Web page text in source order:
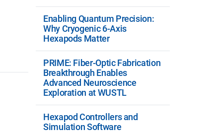
Enabling Quantum Precision:
Why Cryogenic 6-Axis
Hexapods Matter
PRIME: Fiber-Optic Fabrication
Breakthrough Enables
Advanced Neuroscience
Exploration at WUSTL
Hexapod Controllers and
Simulation Software